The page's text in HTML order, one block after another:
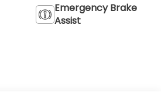
Emergency Brake
Assist